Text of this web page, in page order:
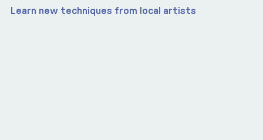
Learn new techniques from local artists